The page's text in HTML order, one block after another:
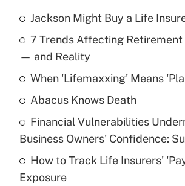
Recently Updated Q&As
What is the temporary
income?
Get Answer
What is a high deductible
purposes of an HSA?
Get Answer
Jackson Might Buy a Life
7 Trends Affecting
— and Reality
When 'Lifemaxxing' Means
Abacus Knows Death
Financial Vulnerabilities
Business Owners' Confidence:
How to Track Life Insurers'
Exposure